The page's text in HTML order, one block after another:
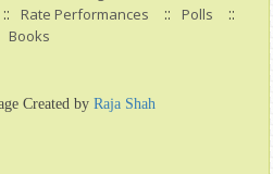
:: Rate Performances :: Polls ::
Books
Created byRaja Shah